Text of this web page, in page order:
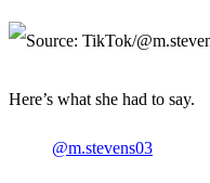
Here’s what she had to say.
@m.stevens03